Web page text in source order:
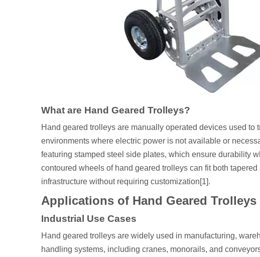
What are Hand Geared Trolleys?
Hand geared trolleys are manually operated devices used
environments where electric power is not available or
featuring stamped steel side plates, which ensure durability
contoured wheels of hand geared trolleys can fit both
infrastructure without requiring customization[1].
Applications of Hand Geared Trolleys
Industrial Use Cases
Hand geared trolleys are widely used in manufacturing,
handling systems, including cranes, monorails, and